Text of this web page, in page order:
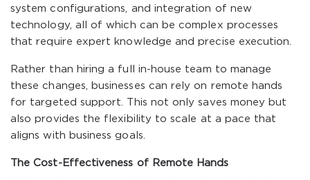
system configurations, and integration of new
technology, all of which can be complex processes
that require expert knowledge and precise execution.
Rather than hiring a full in-house team to manage
these changes, businesses can rely on remote hands
for targeted support. This not only saves money but
also provides the flexibility to scale at a pace that
aligns with business goals.
The Cost-Effectiveness of Remote Hands